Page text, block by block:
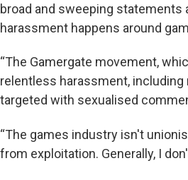
broad and sweeping statements
harassment happens around
“The Gamergate movement,
relentless harassment, including
targeted with sexualised
“The games industry isn't
from exploitation. Generally, I